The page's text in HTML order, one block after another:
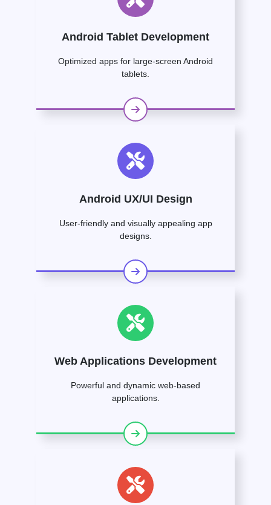
Android Tablet Development
Optimized apps for large-screen Android
tablets.
Android UX/UI Design
User-friendly and visually appealing app
designs.
Web Applications Development
Powerful and dynamic web-based
applications.